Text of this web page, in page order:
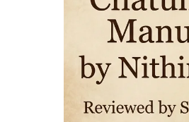
Manusmṛti:
English
Commentary